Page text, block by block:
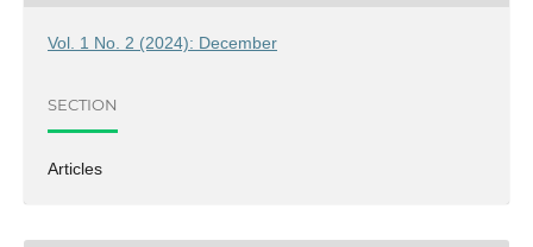
Vol. 1 No. 2 (2024): December
SECTION
Articles